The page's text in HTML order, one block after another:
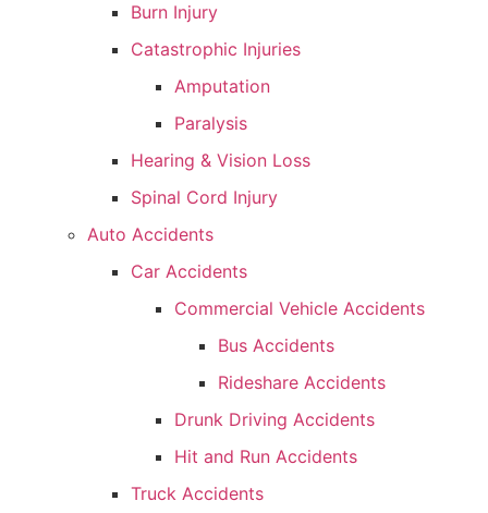
Burn Injury
Catastrophic Injuries
Amputation
Paralysis
Hearing & Vision Loss
Spinal Cord Injury
Auto Accidents
Car Accidents
Commercial Vehicle Accidents
Bus Accidents
Rideshare Accidents
Drunk Driving Accidents
Hit and Run Accidents
Truck Accidents